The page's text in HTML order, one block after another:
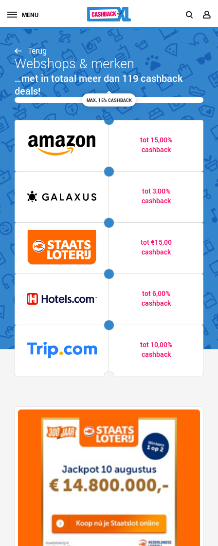
MENU
Terug
Webshops & merken
…met in totaal meer dan 119 cashback
deals!
MAX. 15% CASHBACK
tot 15,00%
cashback
tot 3,00%
cashback
tot €15,00
cashback
tot 6,00%
cashback
tot 10,00%
cashback